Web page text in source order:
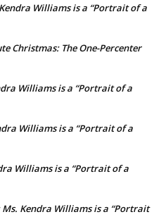
Williams is a “Portrait of a
Christmas: The One-Percenter
Williams is a “Portrait of a
Williams is a “Portrait of a
Williams is a “Portrait of a
Ms. Kendra Williams is a “Portrait